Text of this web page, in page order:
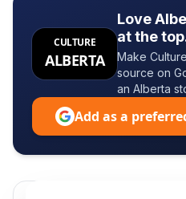
CULTURE
ALBERTA
Love
at the
Make
source on
an Alberta
Add as a